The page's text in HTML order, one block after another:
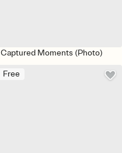
Captured Moments (Photo)
Free